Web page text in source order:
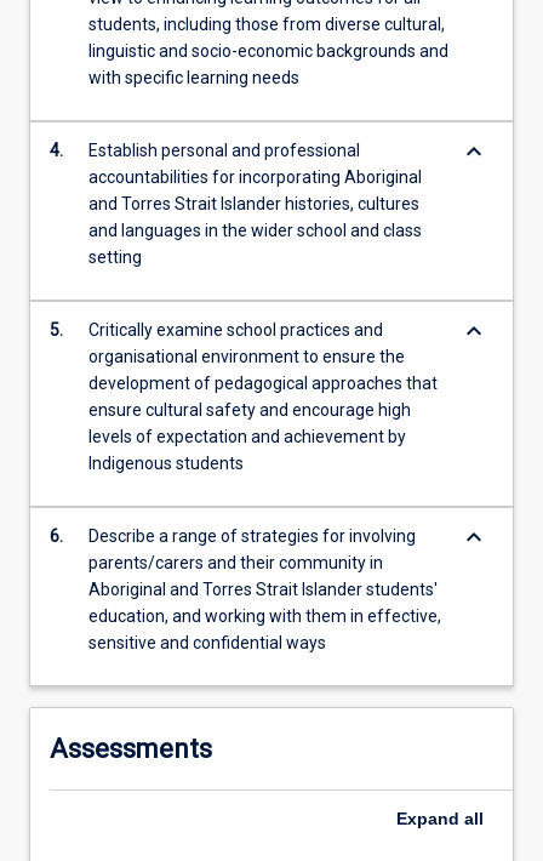
students, including those from diverse cultural,
linguistic and socio-economic backgrounds and
with specific learning needs
4.
Establish personal and professional
accountabilities for incorporating Aboriginal
and Torres Strait Islander histories, cultures
and languages in the wider school and class
setting
keyboard_arrow_down
5.
Critically examine school practices and
organisational environment to ensure the
development of pedagogical approaches that
ensure cultural safety and encourage high
levels of expectation and achievement by
Indigenous students
keyboard_arrow_down
6.
Describe a range of strategies for involving
parents/carers and their community in
Aboriginal and Torres Strait Islander students'
education, and working with them in effective,
sensitive and confidential ways
keyboard_arrow_down
Assessments
Expand all